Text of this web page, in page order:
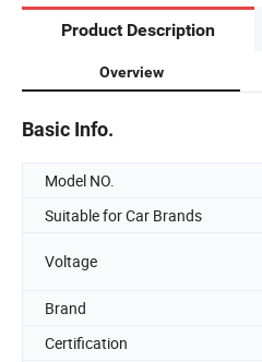
Product Description
Overview
Basic Info.
Model NO.
Suitable for Car Brands
Voltage
Brand
Certification